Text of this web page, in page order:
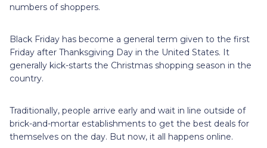
numbers of shoppers.
Black Friday has become a general term given to the first
Friday after Thanksgiving Day in the United States. It
generally kick-starts the Christmas shopping season in the
country.
Traditionally, people arrive early and wait in line outside of
brick-and-mortar establishments to get the best deals for
themselves on the day. But now, it all happens online.